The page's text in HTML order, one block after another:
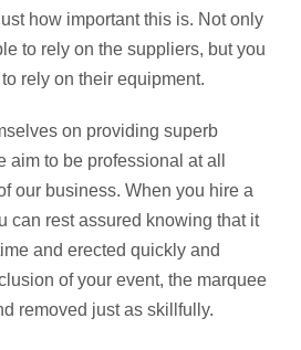
how important this is. Not only
to rely on the suppliers, but you
rely on their equipment.
on providing superb
aim to be professional at all
our business. When you hire a
can rest assured knowing that it
and erected quickly and
of your event, the marquee
removed just as skillfully.